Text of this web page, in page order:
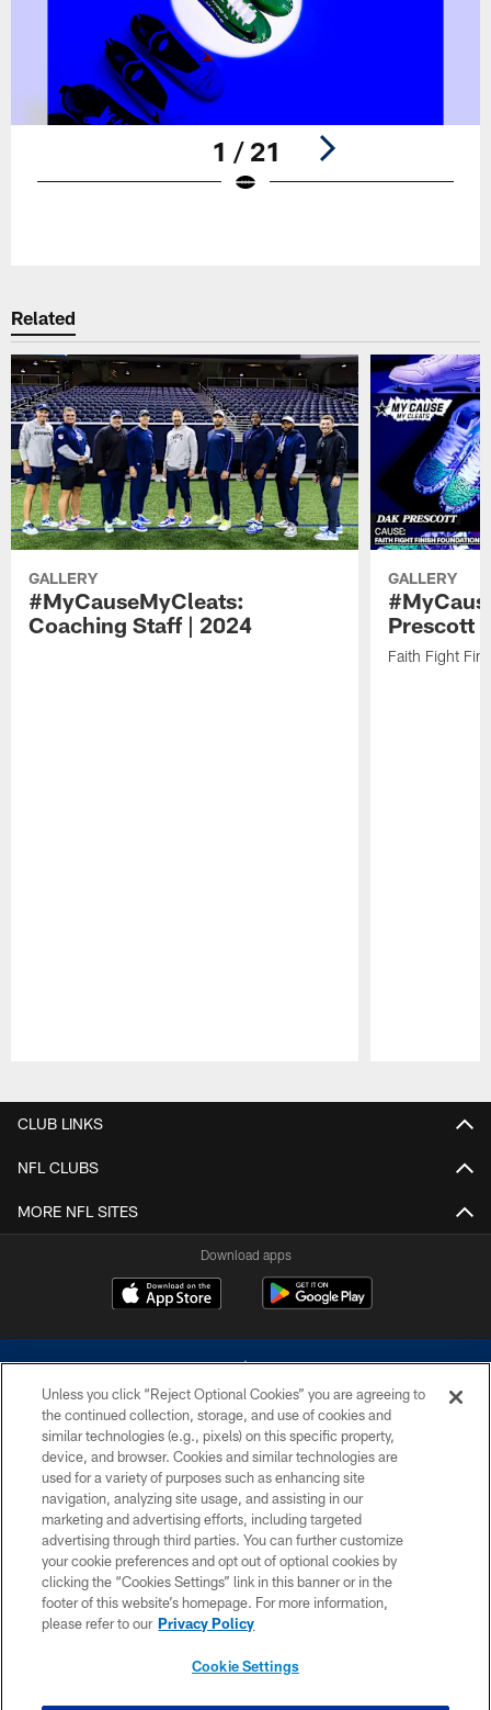
1 / 21
Related
GALLERY
#MyCauseMyCleats:
Coaching Staff | 2024
GALLERY
Prescott
Faith Fight
CLUB LINKS
NFL CLUBS
MORE NFL SITES
Download apps
©2026 Dallas Cowboys. All rights reserved. Do not duplicate in any form
without permission of the Dallas Cowboys. The Dallas Cowboys
Cheerleaders will not initiate contact with any person to request personal or
financial information.
PRIVACY POLICY
ACCESSIBILITY
SITE MAP
Unless you click “Reject Optional Cookies” you are agreeing to
the continued collection, storage, and use of cookies and
similar technologies (e.g., pixels) on this specific property,
device, and browser. Cookies and similar technologies are
used for a variety of purposes such as enhancing site
navigation, analyzing site usage, and assisting in our
marketing and advertising efforts, including targeted
advertising through third parties. You can further customize
your cookie preferences and opt out of optional cookies by
clicking the “Cookies Settings” link in this banner or in the
footer of this website’s homepage. For more information,
please refer to our Privacy Policy
Cookie Settings